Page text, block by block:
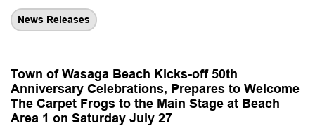
News Releases
Town of Wasaga Beach Kicks-off 50th
Anniversary Celebrations, Prepares to Welcome
The Carpet Frogs to the Main Stage at Beach
Area 1 on Saturday July 27